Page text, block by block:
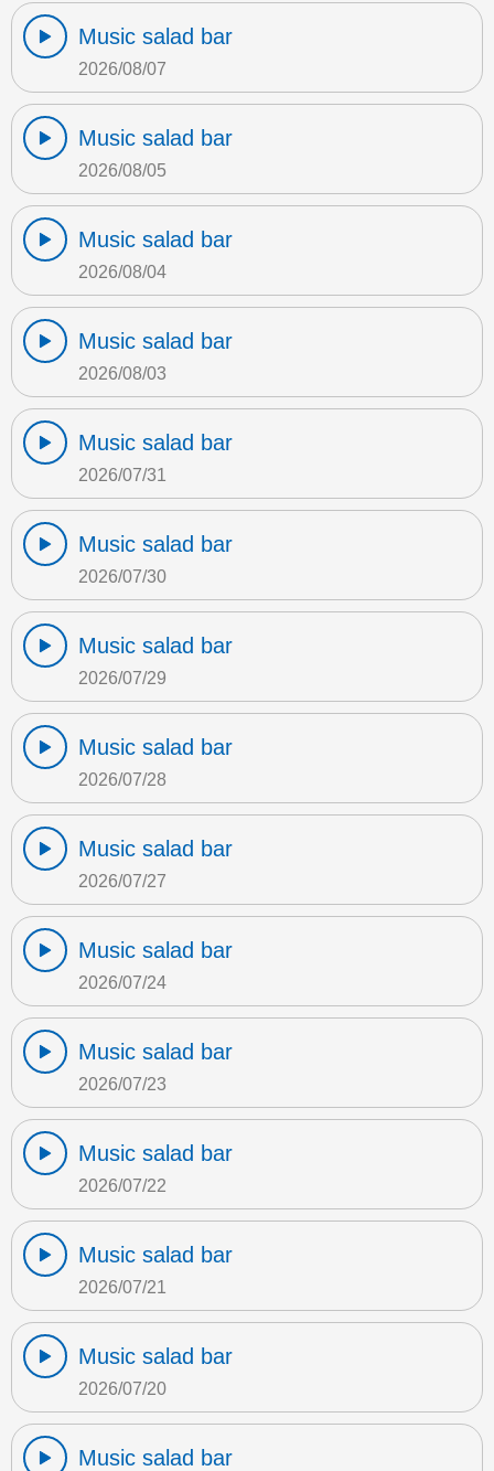
Music salad bar
2026/08/07
Music salad bar
2026/08/05
Music salad bar
2026/08/04
Music salad bar
2026/08/03
Music salad bar
2026/07/31
Music salad bar
2026/07/30
Music salad bar
2026/07/29
Music salad bar
2026/07/28
Music salad bar
2026/07/27
Music salad bar
2026/07/24
Music salad bar
2026/07/23
Music salad bar
2026/07/22
Music salad bar
2026/07/21
Music salad bar
2026/07/20
Music salad bar